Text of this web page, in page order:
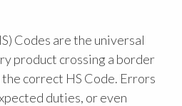
Codes are the universal
product crossing a border
correct HS Code. Errors
duties, or even